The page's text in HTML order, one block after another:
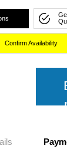
Confirm Availability